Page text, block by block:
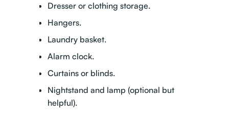
Dresser or clothing storage.
Hangers.
Laundry basket.
Alarm clock.
Curtains or blinds.
Nightstand and lamp (optional but
helpful).